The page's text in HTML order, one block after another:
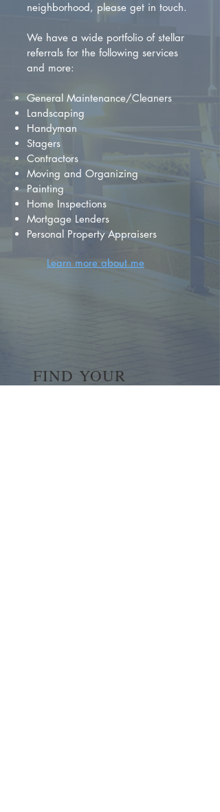
neighborhood, please get in touch.
We have a wide portfolio of stellar
referrals for the following services
and more:
General Maintenance/Cleaners
Landscaping
Handyman
Stagers
Contractors
Moving and Organizing
Painting
Home Inspections
Mortgage Lenders
Personal Property Appraisers
Learn more about me
FIND YOUR
DREAM HOME